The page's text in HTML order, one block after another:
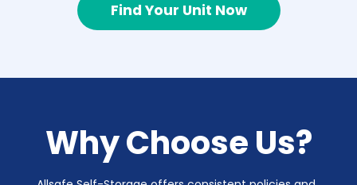
Find Your Unit Now
Why Choose Us?